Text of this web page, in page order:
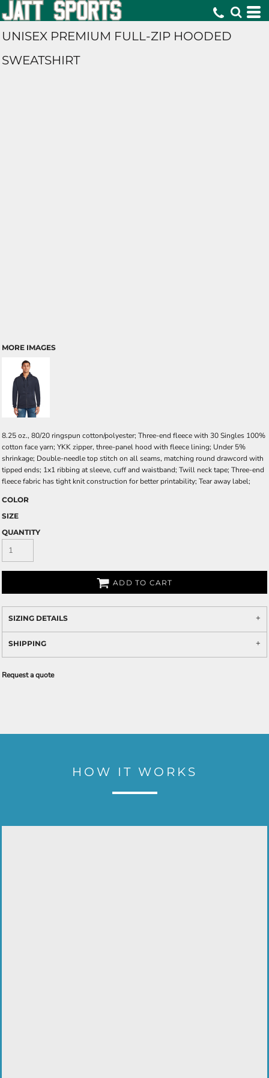
UNISEX PREMIUM FULL-ZIP HOODED
SWEATSHIRT
MORE IMAGES
8.25 oz., 80/20 ringspun cotton/polyester; Three-end fleece with 30 Singles 100%
cotton face yarn; YKK zipper, three-panel hood with fleece lining; Under 5%
shrinkage; Double-needle top stitch on all seams, matching round drawcord with
tipped ends; 1x1 ribbing at sleeve, cuff and waistband; Twill neck tape; Three-end
fleece fabric has tight knit construction for better printability; Tear away label;
COLOR
SIZE
QUANTITY
ADD TO CART
SIZING DETAILS
SHIPPING
Request a quote
HOW IT WORKS